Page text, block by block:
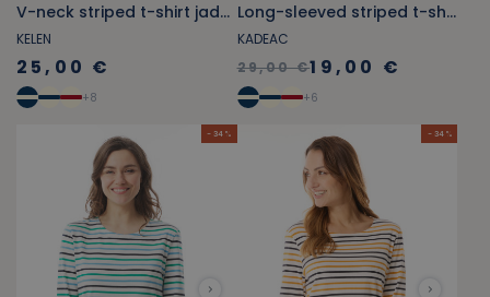
V-neck striped t-shirt jade green
KELEN
25,00 €
+8
Long-sleeved striped t-shirt fushcia pink and yellow
KADEAC
29,00 €19,00 €
+6
- 34 % - 34 %